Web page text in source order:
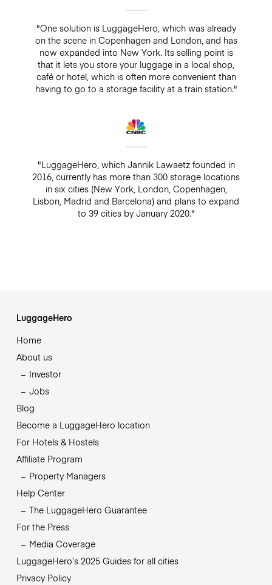
"One solution is LuggageHero, which was already
on the scene in Copenhagen and London, and has
now expanded into New York. Its selling point is
that it lets you store your luggage in a local shop,
café or hotel, which is often more convenient than
having to go to a storage facility at a train station."
"LuggageHero, which Jannik Lawaetz founded in
2016, currently has more than 300 storage locations
in six cities (New York, London, Copenhagen,
Lisbon, Madrid and Barcelona) and plans to expand
to 39 cities by January 2020."
LuggageHero
Home
About us
Investor
Jobs
Blog
Become a LuggageHero location
For Hotels & Hostels
Affiliate Program
Property Managers
Help Center
The LuggageHero Guarantee
For the Press
Media Coverage
LuggageHero’s 2025 Guides for all cities
Privacy Policy